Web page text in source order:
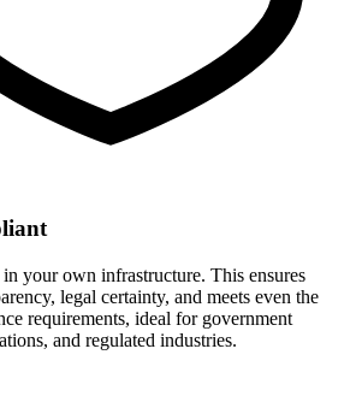
your own infrastructure. This ensures
legal certainty, and meets even the
requirements, ideal for government
and regulated industries.